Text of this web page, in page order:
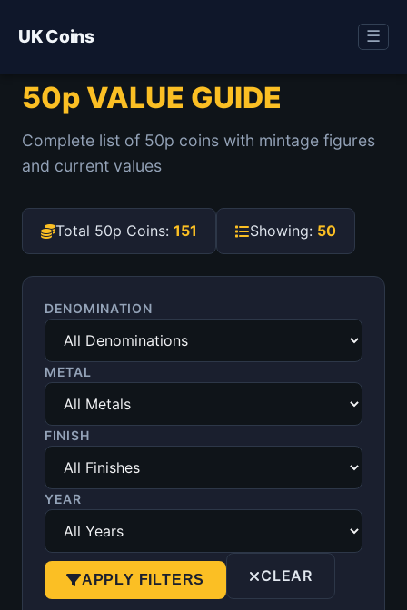
UK Coins ☰
50p VALUE GUIDE
Complete list of 50p coins with mintage figures
and current values
Total 50p Coins: 151 Showing: 50
DENOMINATION
METAL
FINISH
YEAR
APPLY FILTERS CLEAR